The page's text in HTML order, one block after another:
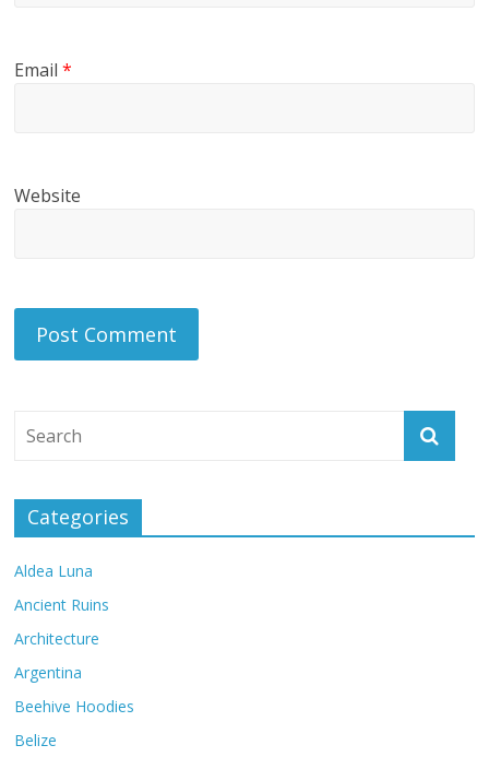
Email*
Website
Categories
Aldea Luna
Ancient Ruins
Architecture
Argentina
Beehive Hoodies
Belize